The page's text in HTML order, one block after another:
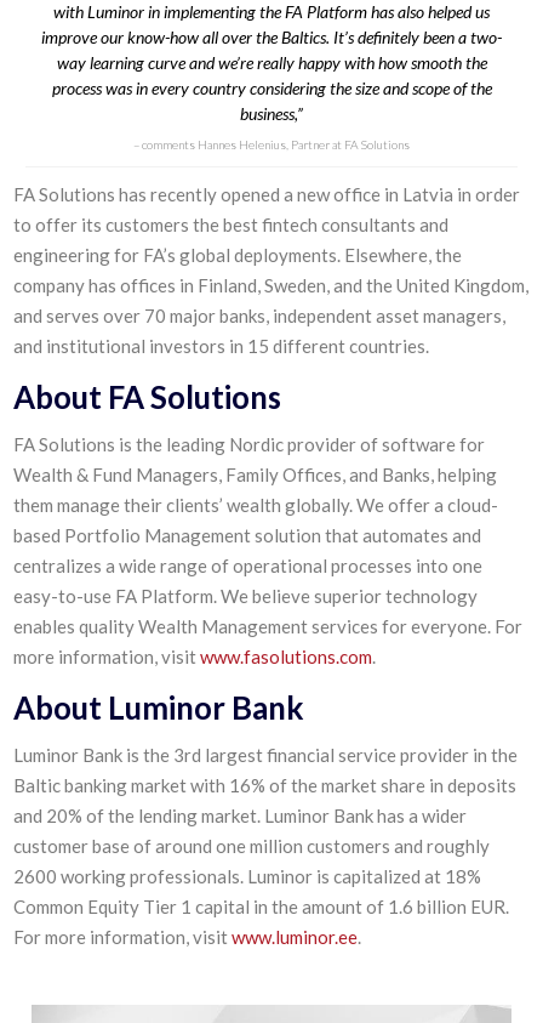
with Luminor in implementing the FA Platform has also helped us
improve our know-how all over the Baltics. It’s definitely been a two-
way learning curve and we’re really happy with how smooth the
process was in every country considering the size and scope of the
business,”
comments Hannes Helenius, Partner at FA Solutions
FA Solutions has recently opened a new office in Latvia in order
to offer its customers the best fintech consultants and
engineering for FA’s global deployments. Elsewhere, the
company has offices in Finland, Sweden, and the United Kingdom,
and serves over 70 major banks, independent asset managers,
and institutional investors in 15 different countries.
About FA Solutions
FA Solutions is the leading Nordic provider of software for
Wealth & Fund Managers, Family Offices, and Banks, helping
them manage their clients’ wealth globally. We offer a cloud-
based Portfolio Management solution that automates and
centralizes a wide range of operational processes into one
easy-to-use FA Platform. We believe superior technology
enables quality Wealth Management services for everyone. For
more information, visitwww.fasolutions.com.
About Luminor Bank
Luminor Bank is the 3rd largest financial service provider in the
Baltic banking market with 16% of the market share in deposits
and 20% of the lending market. Luminor Bank has a wider
customer base of around one million customers and roughly
2600 working professionals. Luminor is capitalized at 18%
Common Equity Tier 1 capital in the amount of 1.6 billion EUR.
For more information, visitwww.luminor.ee